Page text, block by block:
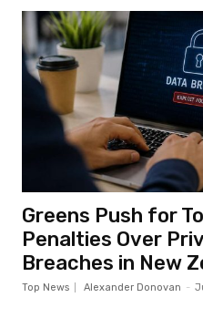
Greens Push for
Penalties Over
Breaches in New
Top News Alexander Donovan -